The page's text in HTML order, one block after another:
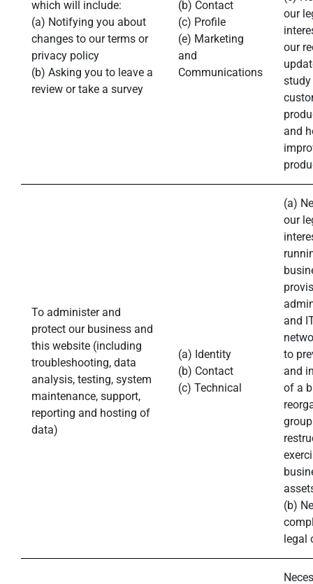
which will include:
(a) Notifying you about
changes to our terms or
privacy policy
(b) Asking you to leave a
review or take a survey
(b) Contact
(c) Profile
(e) Marketing
and
Communications
our
our
and
To administer and
protect our business and
this website (including
troubleshooting, data
analysis, testing, system
maintenance, support,
reporting and hosting of
data)
(a) Identity
(b) Contact
(c) Technical
(a)
our
and
to
and
of a
group
(b)
legal